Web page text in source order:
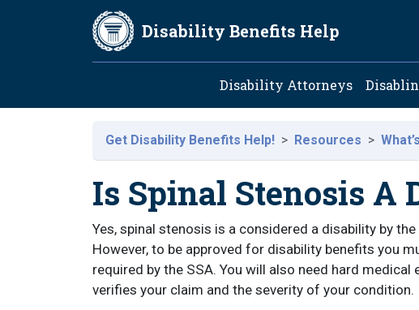
Skip to main content
Disability Benefits Help
Main
Disability Attorneys
Get Disability Benefits Help! Resources
Is Spinal Stenosis A
Yes, spinal stenosis is a considered a disability by
However, to be approved for disability benefits you
required by the SSA. You will also need hard
verifies your claim and the severity of your condition.